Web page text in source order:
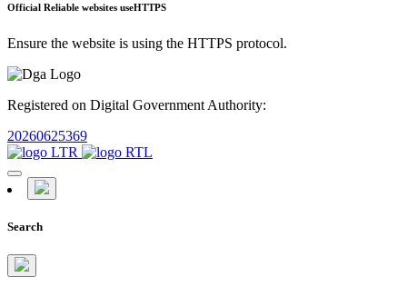
Official Reliable websites useHTTPS
Ensure the website is using the HTTPS protocol.
Registered on Digital Government Authority:
20260625369
Search